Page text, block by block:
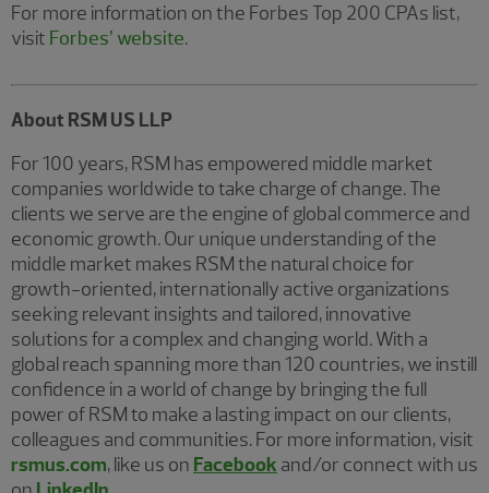
For more information on the Forbes Top 200 CPAs list,
visit Forbes’ website.
About RSM US LLP
For 100 years, RSM has empowered middle market
companies worldwide to take charge of change. The
clients we serve are the engine of global commerce and
economic growth. Our unique understanding of the
middle market makes RSM the natural choice for
growth-oriented, internationally active organizations
seeking relevant insights and tailored, innovative
solutions for a complex and changing world. With a
global reach spanning more than 120 countries, we instill
confidence in a world of change by bringing the full
power of RSM to make a lasting impact on our clients,
colleagues and communities. For more information, visit
rsmus.com, like us on Facebook and/or connect with us